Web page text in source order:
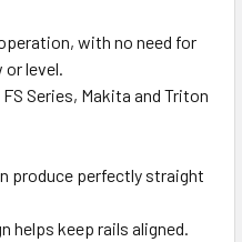
with no need for
level.
Series, Makita and Triton
produce perfectly straight
helps keep rails aligned.